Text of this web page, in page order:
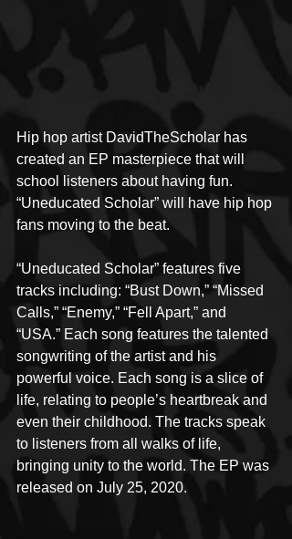
Hip hop artist DavidTheScholar has
created an EP masterpiece that will
school listeners about having fun.
“Uneducated Scholar” will have hip hop
fans moving to the beat.
“Uneducated Scholar” features five
tracks including: “Bust Down,” “Missed
Calls,” “Enemy,” “Fell Apart,” and
“USA.” Each song features the talented
songwriting of the artist and his
powerful voice. Each song is a slice of
life, relating to people’s heartbreak and
even their childhood. The tracks speak
to listeners from all walks of life,
bringing unity to the world. The EP was
released on July 25, 2020.